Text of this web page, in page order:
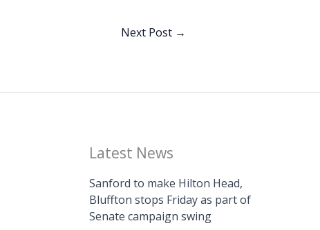
Next Post →
Latest News
Sanford to make Hilton Head,
Bluffton stops Friday as part of
Senate campaign swing